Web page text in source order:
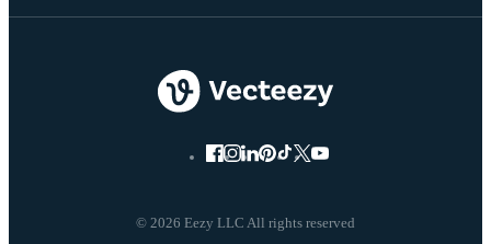
© 2026 Eezy LLC All rights reserved